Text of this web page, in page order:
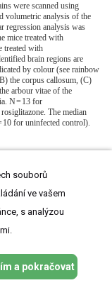
were scanned using
volumetric analysis of the
regression analysis was
mice treated with
treated with
brain regions are
by colour (see rainbow
the corpus callosum, (C)
arbour vitae of the
N = 13 for
The median
10 for uninfected control).
therapy
atrophy in brain
in
souborů
ve vašem
s analýzou
a pokračovat